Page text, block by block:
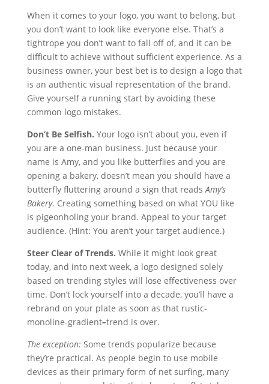
When it comes to your logo, you want to belong, but
you don’t want to look like everyone else. That’s a
tightrope you don’t want to fall off of, and it can be
difficult to achieve without sufficient experience. As a
business owner, your best bet is to design a logo that
is an authentic visual representation of the brand.
Give yourself a running start by avoiding these
common logo mistakes.
Don’t Be Selfish. Your logo isn’t about you, even if
you are a one-man business. Just because your
name is Amy, and you like butterflies and you are
opening a bakery, doesn’t mean you should have a
butterfly fluttering around a sign that readsAmy’s
Bakery. Creating something based on what YOU like
is pigeonholing your brand. Appeal to your target
audience. (Hint: You aren’t your target audience.)
Steer Clear of Trends. While it might look great
today, and into next week, a logo designed solely
based on trending styles will lose effectiveness over
time. Don’t lock yourself into a decade, you’ll have a
rebrand on your plate as soon as that rustic-
monoline-gradient–trend is over.
The exception: Some trends popularize because
they’re practical. As people begin to use mobile
devices as their primary form of net surfing, many